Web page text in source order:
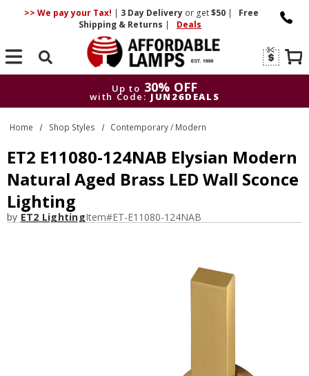
>> We pay your Tax! | 3 DayDelivery or get$50 |
Free
Shipping & Returns | Deals
Search
Up to 30% OFF
with Code: JUN26DEALS
Up to
30% OFF
with Code: JUN26DEALS
Home Shop Styles Contemporary / Modern
ET2 E11080-124NAB Elysian Modern
Natural Aged Brass LED Wall Sconce
Lighting
by ET2 LightingItem#ET-E11080-124NAB